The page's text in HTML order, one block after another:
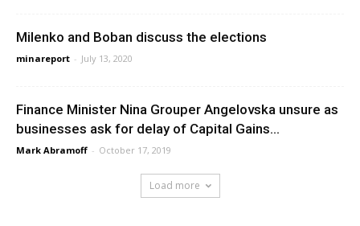
Milenko and Boban discuss the elections
minareport - July 13, 2020
Finance Minister Nina Grouper Angelovska unsure as
businesses ask for delay of Capital Gains...
Mark Abramoff - October 17, 2019
Load more